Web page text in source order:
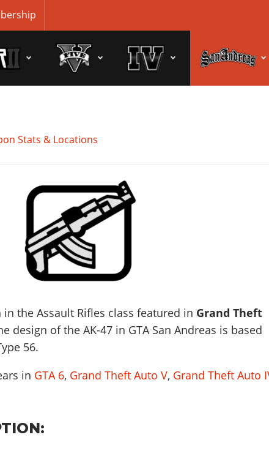
Stats & Locations
in the Assault Rifles class featured in Grand Theft
design of the AK-47 in GTA San Andreas is based
56.
in GTA 6, Grand Theft Auto V, Grand Theft Auto